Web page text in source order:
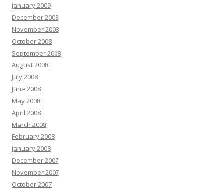
January 2009
December 2008
November 2008
October 2008
September 2008
August 2008
July 2008
June 2008
May 2008
April 2008
March 2008
February 2008
January 2008
December 2007
November 2007
October 2007